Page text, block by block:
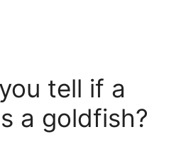
tell if a
a goldfish?